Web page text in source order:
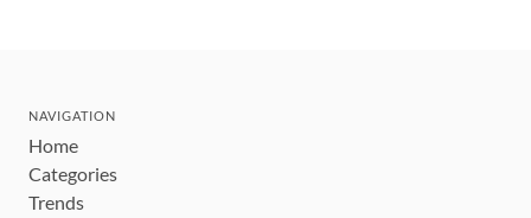
NAVIGATION
Home
Categories
Trends